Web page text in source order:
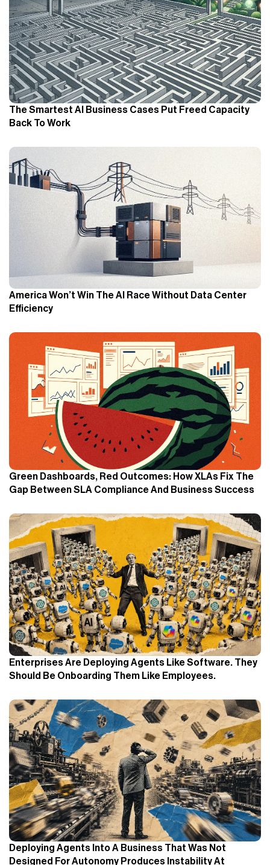
The Smartest AI Business Cases Put Freed Capacity
Back To Work
America Won’t Win The AI Race Without Data Center
Efficiency
Green Dashboards, Red Outcomes: How XLAs Fix The
Gap Between SLA Compliance And Business Success
Enterprises Are Deploying Agents Like Software. They
Should Be Onboarding Them Like Employees.
Deploying Agents Into A Business That Was Not
Designed For Autonomy Produces Instability At